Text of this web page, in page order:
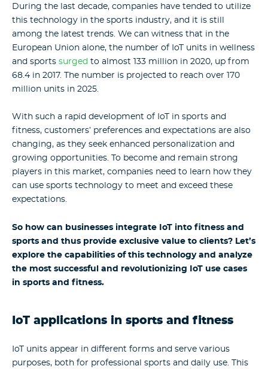
During the last decade, companies have tended to utilize
this technology in the sports industry, and it is still
among the latest trends. We can witness that in the
European Union alone, the number of IoT units in wellness
and sports surged to almost 133 million in 2020, up from
68.4 in 2017. The number is projected to reach over 170
million units in 2025.
With such a rapid development of IoT in sports and
fitness, customers’ preferences and expectations are also
changing, as they seek enhanced personalization and
growing opportunities. To become and remain strong
players in this market, companies need to learn how they
can use sports technology to meet and exceed these
expectations.
So how can businesses integrate IoT into fitness and
sports and thus provide exclusive value to clients? Let’s
explore the capabilities of this technology and analyze
the most successful and revolutionizing IoT use cases
in sports and fitness.
IoT applications in sports and fitness
IoT units appear in different forms and serve various
purposes, both for professional sports and daily use. This